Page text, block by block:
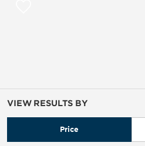
VIEW RESULTS BY
Price